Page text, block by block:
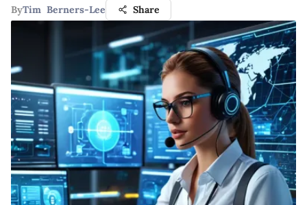
ByTim Berners-Lee Share